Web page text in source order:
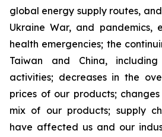
global energy supply routes,
Ukraine War, and pandemics,
health emergencies; the
Taiwan and China,
activities; decreases in the
prices of our products;
mix of our products; supply
have affected us and our